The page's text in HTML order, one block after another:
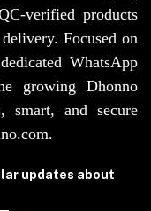
verified products
Focused on
WhatsApp
growing Dhonno
smart, and secure
updates about